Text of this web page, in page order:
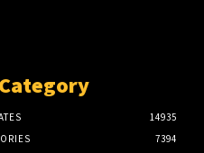
14935
7394